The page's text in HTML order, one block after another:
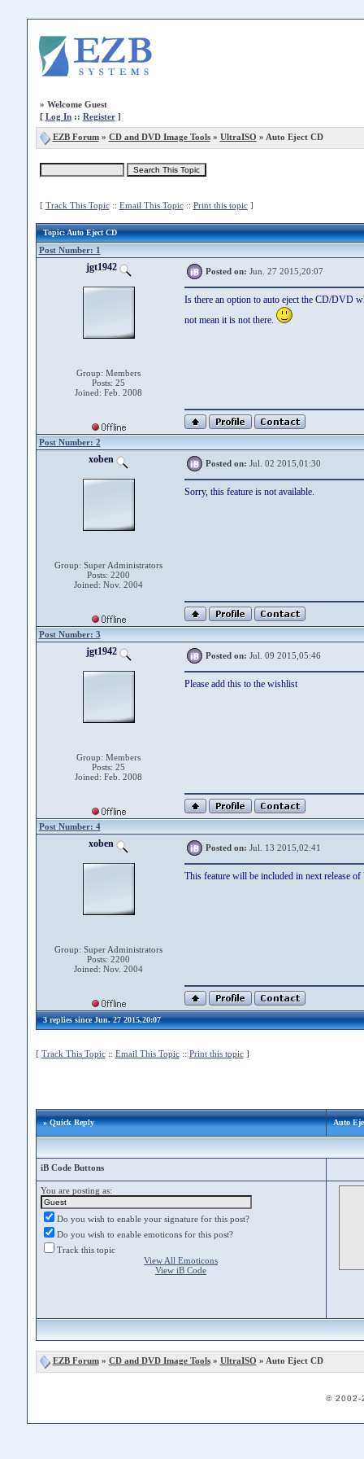
» Welcome Guest
[ Log In:: Register]
EZB Forum» CD and DVD Image Tools» UltraISO » Auto Eject CD
[ Track This Topic:: Email This Topic:: Print this topic]
Topic: Auto Eject CD
Post Number: 1
jgt1942
Group: Members
Posts: 25
Joined: Feb. 2008
Posted on: Jun. 27 2015,20:07
Is there an option to auto eject the CD/DVD
not mean it is not there.
Post Number: 2
xoben
Group: Super Administrators
Posts: 2200
Joined: Nov. 2004
Posted on: Jul. 02 2015,01:30
Sorry, this feature is not available.
Post Number: 3
jgt1942
Group: Members
Posts: 25
Joined: Feb. 2008
Posted on: Jul. 09 2015,05:46
Please add this to the wishlist
Post Number: 4
xoben
Group: Super Administrators
Posts: 2200
Joined: Nov. 2004
Posted on: Jul. 13 2015,02:41
This feature will be included in next release
3 replies since Jun. 27 2015,20:07
[ Track This Topic:: Email This Topic:: Print this topic]
» Quick Reply Auto
iB Code Buttons
You are posting as:
Do you wish to enable your signature for this post?
Do you wish to enable emoticons for this post?
Track this topic
View All Emoticons
View iB Code
EZB Forum» CD and DVD Image Tools» UltraISO » Auto Eject CD
© 2002-